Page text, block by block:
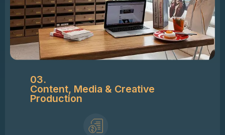
03.
Content, Media & Creative
Production